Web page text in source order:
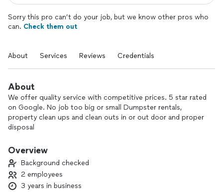
Sorry this pro can’t do your job, but we know other pros who
can. Check them out
About Services Reviews Credentials
About
We offer quality service with competitive prices. 5 star rated
on Google. No job too big or small Dumpster rentals,
property clean ups and clean outs in or out door and proper
disposal
Overview
Background checked
2 employees
3 years in business